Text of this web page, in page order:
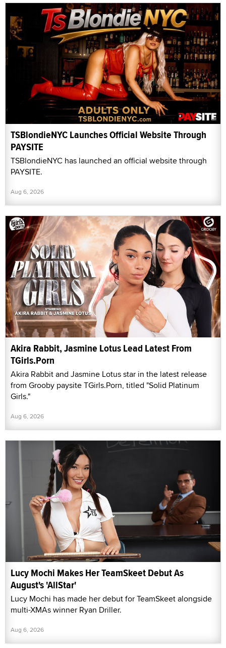
TSBlondieNYC Launches Official Website Through
PAYSITE
TSBlondieNYC has launched an official website through
PAYSITE.
Aug 6, 2026
Akira Rabbit, Jasmine Lotus Lead Latest From
TGirls.Porn
Akira Rabbit and Jasmine Lotus star in the latest release
from Grooby paysite TGirls.Porn, titled "Solid Platinum
Girls."
Aug 6, 2026
Lucy Mochi Makes Her TeamSkeet Debut As
August's 'AllStar'
Lucy Mochi has made her debut for TeamSkeet alongside
multi-XMAs winner Ryan Driller.
Aug 6, 2026